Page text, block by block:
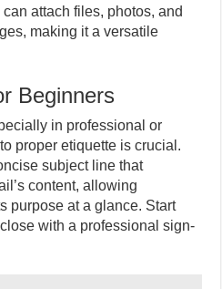
attach files, photos, and
making it a versatile
Beginners
in professional or
proper etiquette is crucial.
subject line that
content, allowing
purpose at a glance. Start
with a professional sign-